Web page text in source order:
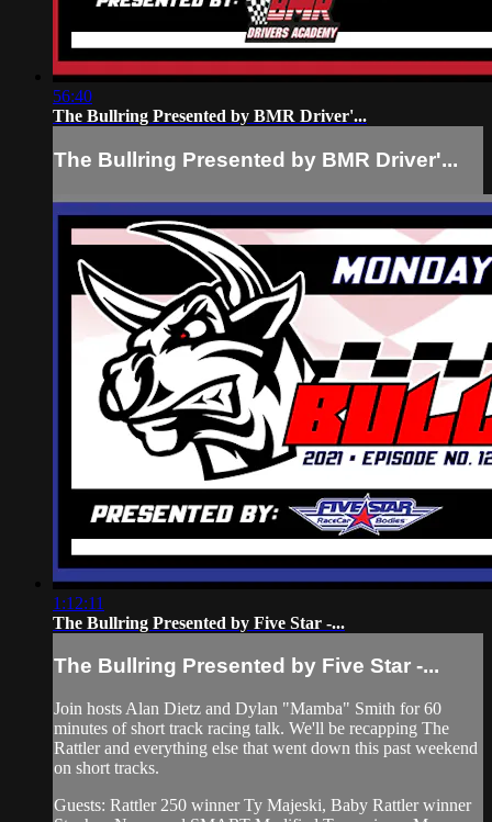
56:40
The Bullring Presented by BMR Driver'...
The Bullring Presented by BMR Driver'...
1:12:11
The Bullring Presented by Five Star -...
The Bullring Presented by Five Star -...
Join hosts Alan Dietz and Dylan "Mamba" Smith for 60
minutes of short track racing talk. We'll be recapping The
Rattler and everything else that went down this past weekend
on short tracks.
Guests: Rattler 250 winner Ty Majeski, Baby Rattler winner